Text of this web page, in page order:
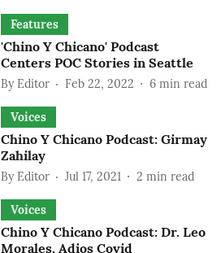
Features
'Chino Y Chicano' Podcast
Centers POC Stories in Seattle
By Editor Feb 22, 2022 6 min read
Voices
Chino Y Chicano Podcast: Girmay
Zahilay
By Editor Jul 17, 2021 2 min read
Voices
Chino Y Chicano Podcast: Dr. Leo
Morales, Adios Covid